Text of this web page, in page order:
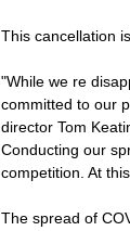
This cancellation
"While we re
committed to our
director Tom
Conducting our
competition. At
The spread of